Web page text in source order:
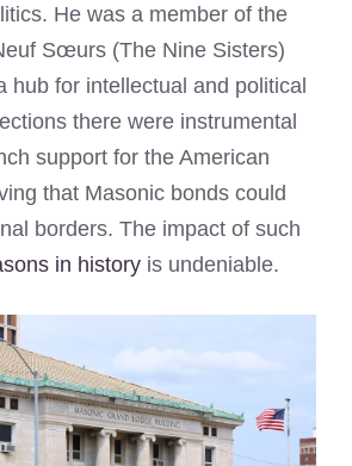
He was a member of the
Sœurs (The Nine Sisters)
hub for intellectual and political
there were instrumental
support for the American
that Masonic bonds could
borders. The impact of such
in history is undeniable.